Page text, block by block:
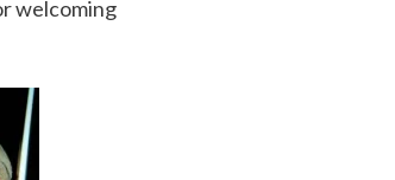
welcoming